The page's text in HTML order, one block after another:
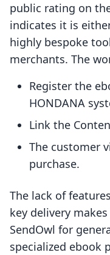
public rating on
indicates it is
highly bespoke
merchants. The
Register the
HONDANA
Link the
The customer
purchase.
The lack of
key delivery
SendOwl for
specialized ebook